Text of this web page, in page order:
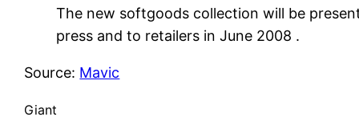
The new softgoods collection will be
press and to retailers in June 2008 .
Source: Mavic
Giant